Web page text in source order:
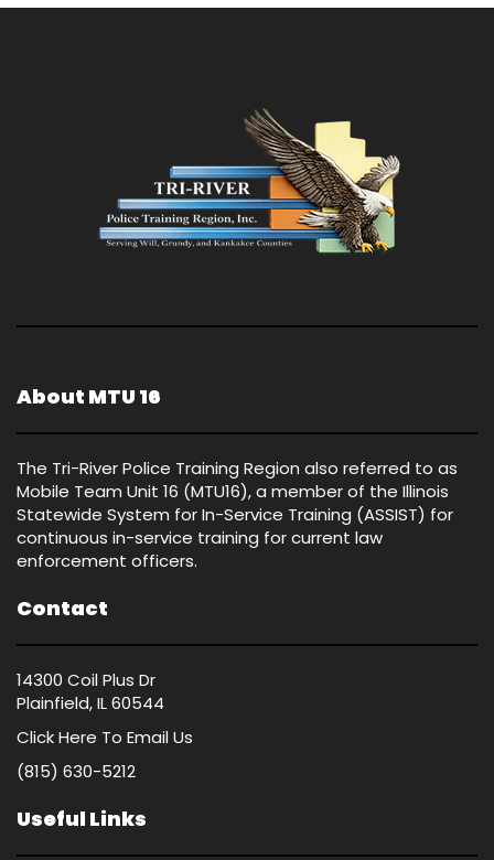
About MTU 16
The Tri-River Police Training Region also referred to as
Mobile Team Unit 16 (MTU16), a member of the Illinois
Statewide System for In-Service Training (ASSIST) for
continuous in-service training for current law
enforcement officers.
Contact
14300 Coil Plus Dr
Plainfield, IL 60544
Click Here To Email Us
(815) 630-5212
Useful Links